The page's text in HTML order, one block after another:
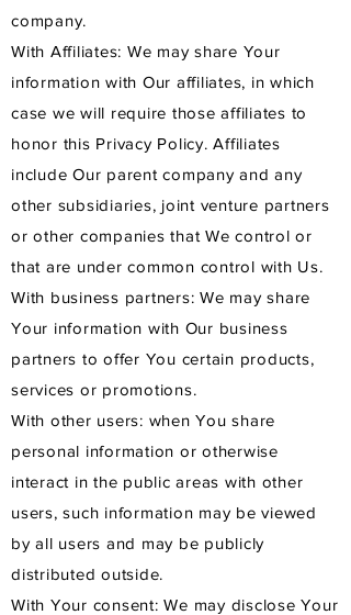
company.
With Affiliates: We may share Your
information with Our affiliates, in which
case we will require those affiliates to
honor this Privacy Policy. Affiliates
include Our parent company and any
other subsidiaries, joint venture partners
or other companies that We control or
that are under common control with Us.
With business partners: We may share
Your information with Our business
partners to offer You certain products,
services or promotions.
With other users: when You share
personal information or otherwise
interact in the public areas with other
users, such information may be viewed
by all users and may be publicly
distributed outside.
With Your consent: We may disclose Your